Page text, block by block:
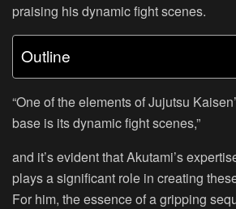
praising his dynamic fight scenes.
Outline
“One of the elements of Jujutsu
base is its dynamic fight scenes,”
and it’s evident that Akutami’s
plays a significant role in creating
For him, the essence of a gripping